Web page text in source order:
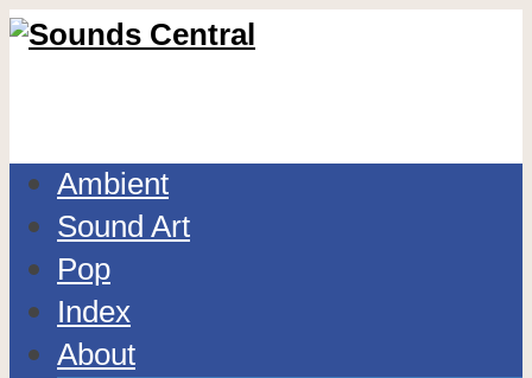
Ambient
Sound Art
Pop
Index
About